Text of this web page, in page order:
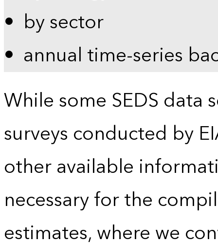
by sector
annual time-series
While some SEDS data
surveys conducted by
other available
necessary for the
estimates, where we